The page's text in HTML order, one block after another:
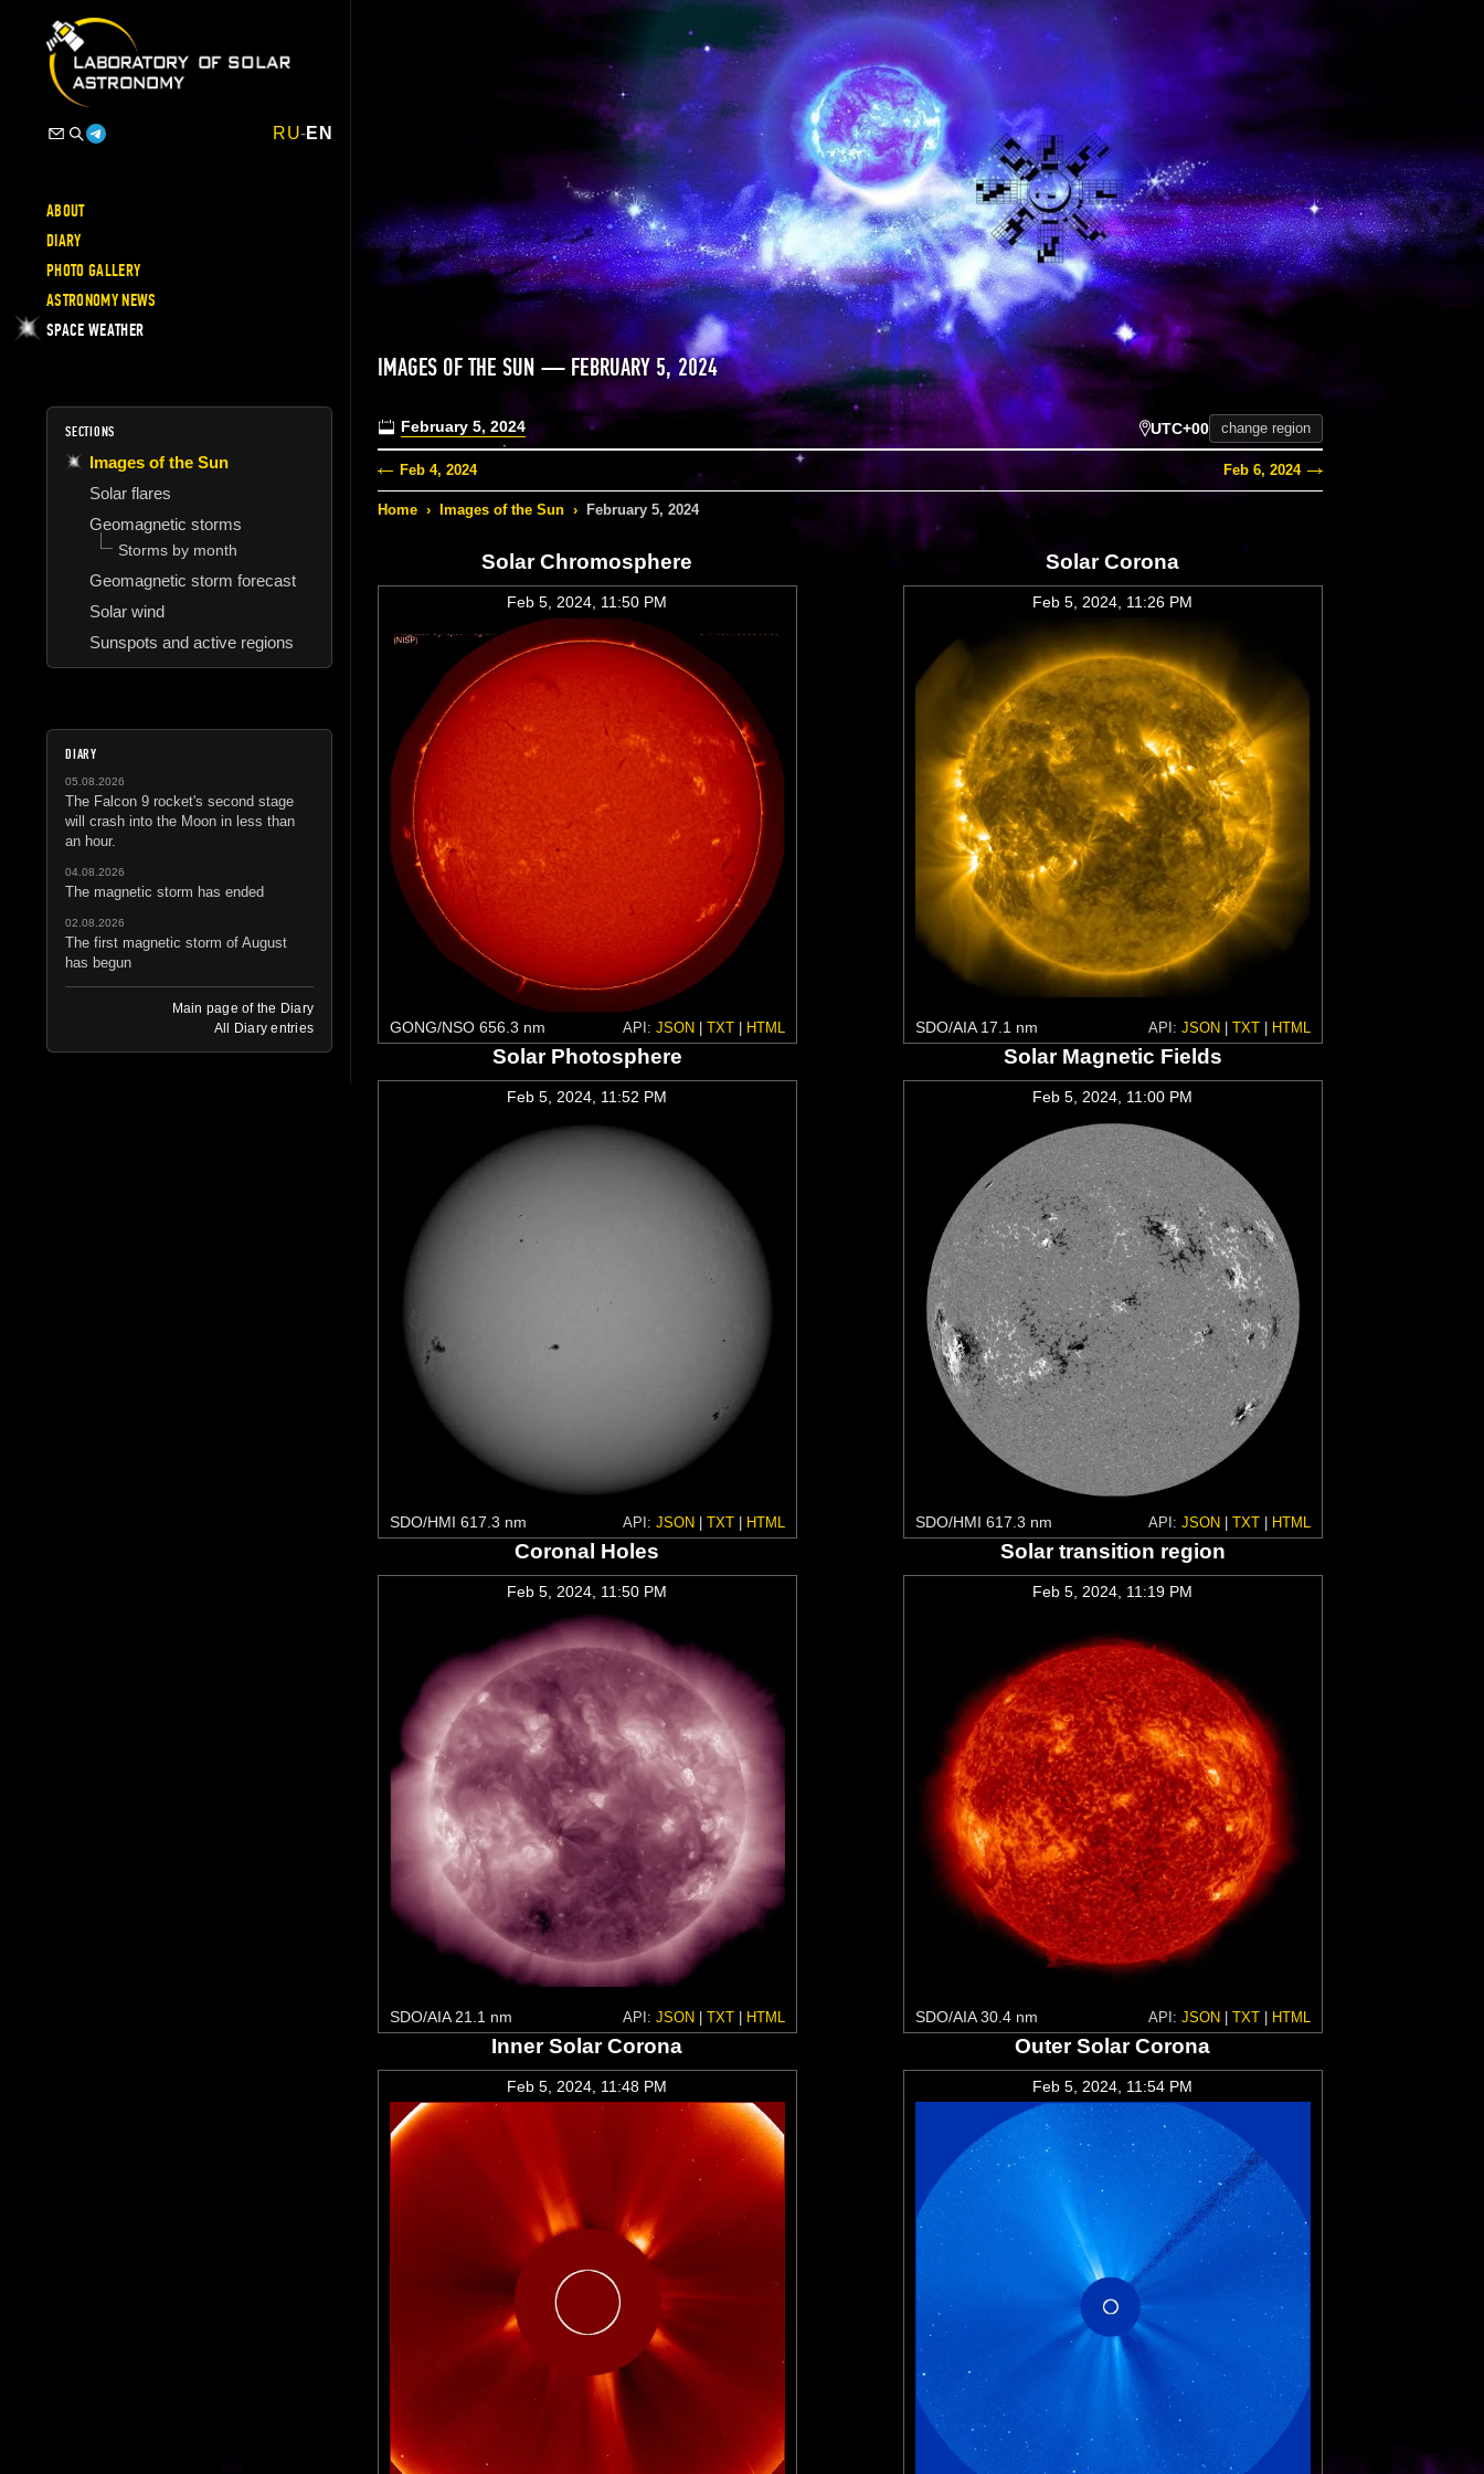
RU-EN
ABOUT
DIARY
PHOTO GALLERY
ASTRONOMY NEWS
SPACE WEATHER
SECTIONS
Images of the Sun
Solar flares
Geomagnetic storms
Storms by month
Geomagnetic storm forecast
Solar wind
Sunspots and active regions
DIARY
05.08.2026
The Falcon 9 rocket's second stage
will crash into the Moon in less than
an hour.
04.08.2026
The magnetic storm has ended
02.08.2026
The first magnetic storm of August
has begun
Main page of the Diary
All Diary entries
IMAGES OF THE SUN — FEBRUARY 5, 2024
February 5, 2024 UTC+00 change region
Feb 4, 2024 Feb 6, 2024
Home › Images of the Sun › February 5, 2024
Solar Chromosphere
Feb 5, 2024, 11:50 PM
GONG/NSO 656.3 nm API: JSON TXT| HTML
Solar Corona
Feb 5, 2024, 11:26 PM
SDO/AIA 17.1 nm API: JSON TXT HTML
Solar Photosphere
Feb 5, 2024, 11:52 PM
SDO/HMI 617.3 nm API: JSON TXT| HTML
Solar Magnetic Fields
Feb 5, 2024, 11:00 PM
SDO/HMI 617.3 nm API: JSON TXT HTML
Coronal Holes
Feb 5, 2024, 11:50 PM
SDO/AIA 21.1 nm API: JSON TXT| HTML
Solar transition region
Feb 5, 2024, 11:19 PM
SDO/AIA 30.4 nm API: JSON TXT HTML
Inner Solar Corona
Feb 5, 2024, 11:48 PM
Outer Solar Corona
Feb 5, 2024, 11:54 PM